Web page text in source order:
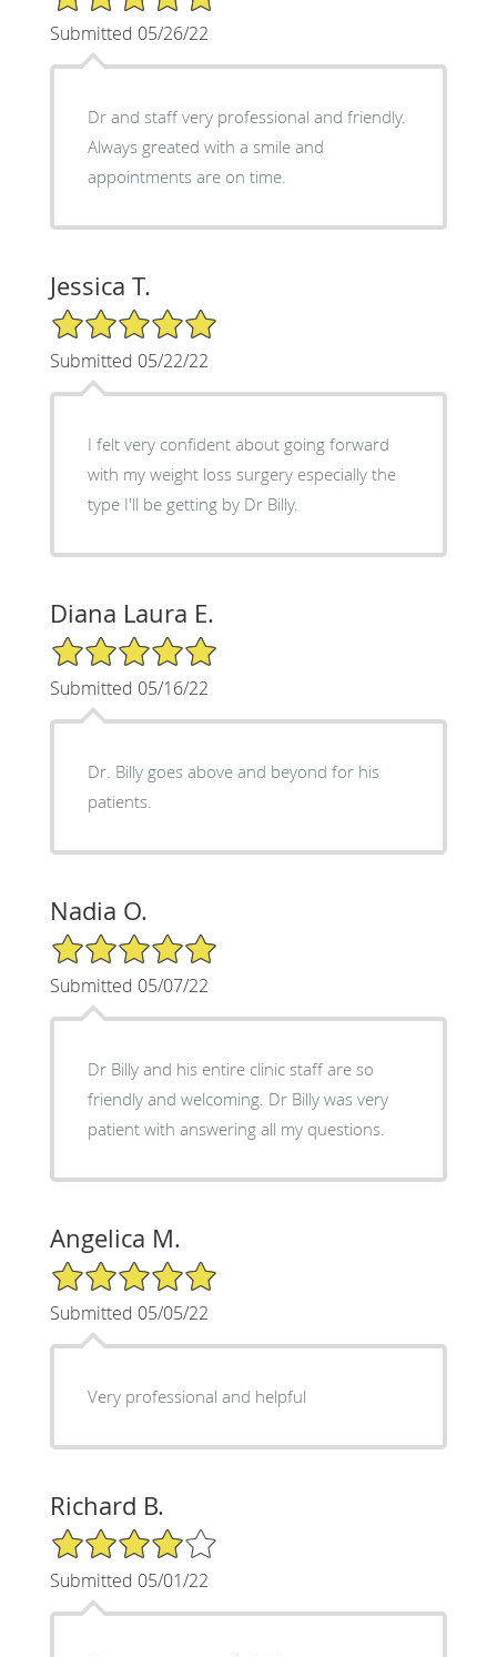
Submitted 05/26/22
Dr and staff very professional and friendly.
Always greated with a smile and
appointments are on time.
Jessica T.
5/5 Star Rating
Submitted 05/22/22
I felt very confident about going forward
with my weight loss surgery especially the
type I'll be getting by Dr Billy.
Diana Laura E.
5/5 Star Rating
Submitted 05/16/22
Dr. Billy goes above and beyond for his
patients.
Nadia O.
5/5 Star Rating
Submitted 05/07/22
Dr Billy and his entire clinic staff are so
friendly and welcoming. Dr Billy was very
patient with answering all my questions.
Angelica M.
5/5 Star Rating
Submitted 05/05/22
Very professional and helpful
Richard B.
4/5 Star Rating
Submitted 05/01/22